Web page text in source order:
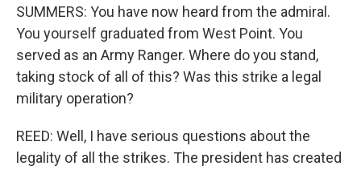
SUMMERS: You have now heard from the admiral.
You yourself graduated from West Point. You
served as an Army Ranger. Where do you stand,
taking stock of all of this? Was this strike a legal
military operation?
REED: Well, I have serious questions about the
legality of all the strikes. The president has created